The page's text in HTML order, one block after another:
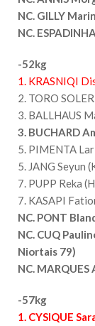
NC. GILLY
NC.
-52kg
1. KRASNIQI
2. TORO
3. BALLHAUS
3. BUCHARD
5. PIMENTA
5. JANG Seyun
7. PUPP Reka
7. KASAPI
NC. PONT
NC. CUQ
Niortais 79)
NC.
-57kg
1. CYSIQUE